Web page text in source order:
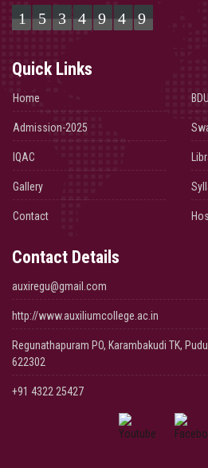
1534949
Quick Links
Home
Admission-2025
IQAC
Gallery
Contact
BDU
Contact Details
auxiregu@gmail.com
http://www.auxiliumcollege.ac.in
Regunathapuram PO, Karambakudi TK,
622302
+91 4322 25427